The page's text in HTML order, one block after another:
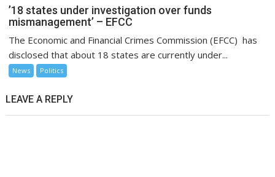
’18 states under investigation over funds
mismanagement’ – EFCC
The Economic and Financial Crimes Commission (EFCC) has
disclosed that about 18 states are currently under...
News Politics
LEAVE A REPLY